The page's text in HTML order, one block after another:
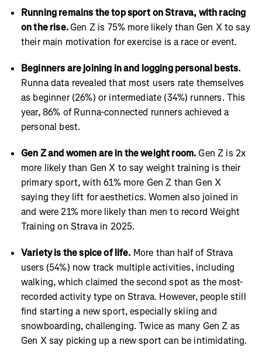
Running remains the top sport on Strava, with racing
on the rise.Gen Z is 75% more likely than Gen X to say
their main motivation for exercise is a race or event.
Beginners are joining in and logging personal bests.
Runna data revealed that most users rate themselves
as beginner (26%) or intermediate (34%) runners. This
year, 86% of Runna-connected runners achieved a
personal best.
Gen Z and women are in the weight room.Gen Z is 2x
more likely than Gen X to say weight training is their
primary sport, with 61% more Gen Z than Gen X
saying they lift for aesthetics. Women also joined in
and were 21% more likely than men to record Weight
Training on Strava in 2025.
Variety is the spice of life. More than half of Strava
users (54%) now track multiple activities, including
walking, which claimed the second spot as the most-
recorded activity type on Strava. However, people still
find starting a new sport, especially skiing and
snowboarding, challenging. Twice as many Gen Z as
Gen X say picking up a new sport can be intimidating.